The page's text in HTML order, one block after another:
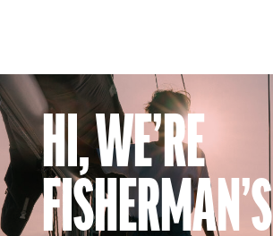
HI, WE’RE
FISHERMAN’S